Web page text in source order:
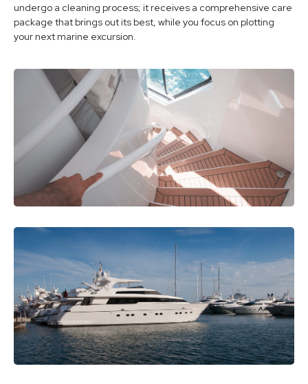
undergo a cleaning process; it receives a comprehensive care
package that brings out its best, while you focus on plotting
your next marine excursion.